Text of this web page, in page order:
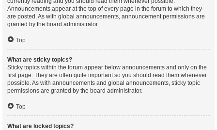
Announcements appear at the top of every page in the forum to which they
are posted. As with global announcements, announcement permissions are
granted by the board administrator.
Top
What are sticky topics?
Sticky topics within the forum appear below announcements and only on the
first page. They are often quite important so you should read them whenever
possible. As with announcements and global announcements, sticky topic
permissions are granted by the board administrator.
Top
What are locked topics?